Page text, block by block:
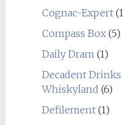
Cognac-Expert
Compass Box(5)
Daily Dram(1)
Decadent
Whiskyland (6)
Defilement(1)